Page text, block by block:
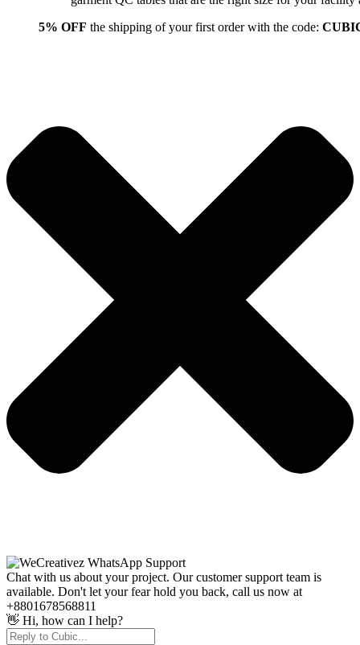
5% OFF the shipping of your first order with the code:
Chat with us about your project. Our customer support team is
available. Don't let your fear hold you back, call us now at
+8801678568811
👋 Hi, how can I help?